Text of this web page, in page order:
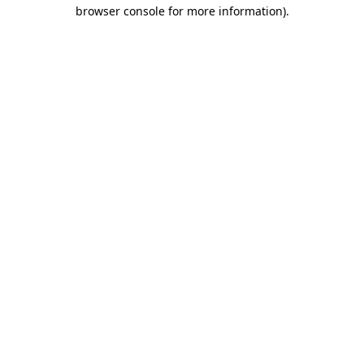
browser console for more information).